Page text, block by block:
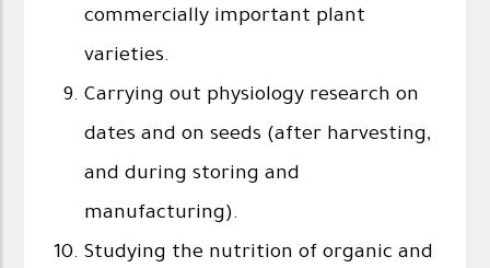
commercially important plant
varieties.
Carrying out physiology research on
dates and on seeds (after harvesting,
and during storing and
manufacturing).
Studying the nutrition of organic and